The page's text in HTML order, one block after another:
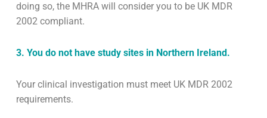
doing so, the MHRA will consider you to be UK MDR
2002 compliant.
3. You do not have study sites in Northern Ireland.
Your clinical investigation must meet UK MDR 2002
requirements.